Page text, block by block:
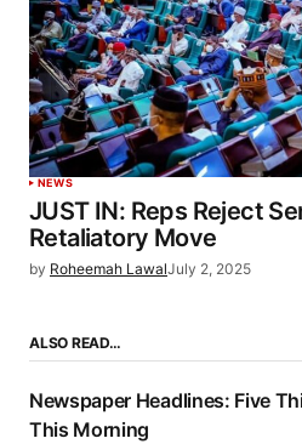
NEWS
JUST IN: Reps Reject
Retaliatory Move
by Roheemah LawalJuly 2, 2025
ALSO READ…
Newspaper Headlines: Five
This Morning